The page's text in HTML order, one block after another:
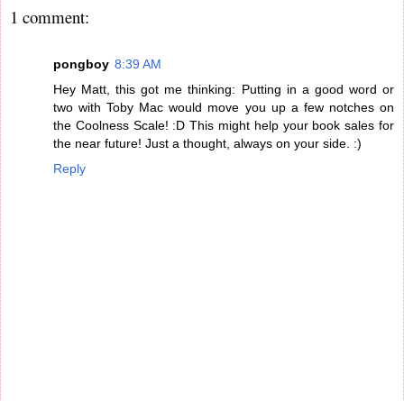
1 comment:
pongboy 8:39 AM
Hey Matt, this got me thinking: Putting in a good word or
two with Toby Mac would move you up a few notches on
the Coolness Scale! :D This might help your book sales for
the near future! Just a thought, always on your side. :)
Reply